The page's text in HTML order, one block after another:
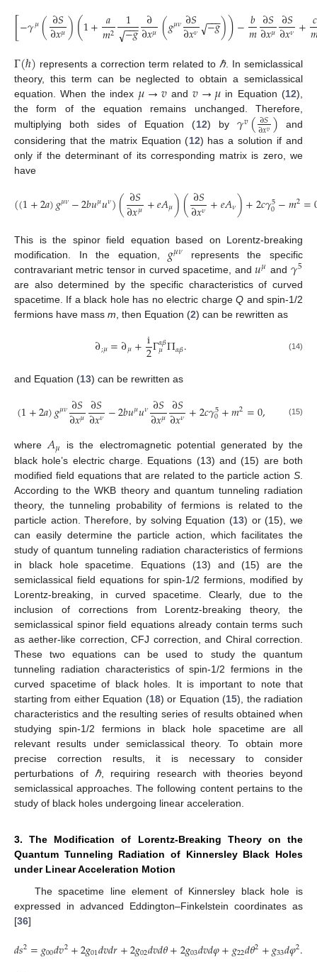
[−𝛾𝜇(∂𝑆
∂𝑥𝜇)(1+ 𝑎
𝑚2 1
−𝑔
−−
−
√ ∂
∂𝑥𝜇 (𝑔𝜇𝜈∂𝑆
∂𝑥𝜈 −𝑔
−−
−
√ ))−𝑏
𝑚∂𝑆
∂𝑥𝜇 ∂𝑆
∂𝑥𝜈+𝑐
Γ(ℏ) represents a correction term related to ℏ. In semiclassical
theory, this term can be neglected to obtain a semiclassical
equation. When the index 𝜇→𝑣and 𝑣→𝜇 in Equation (12),
the form of the equation remains unchanged. Therefore,
multiplying both sides of Equation (12) by 𝛾𝑣(∂𝑆
∂𝑥𝑣) and
considering that the matrix Equation (12) has a solution if and
only if the determinant of its corresponding matrix is zero, we
have
((1+2𝑎)𝑔𝜇𝜈−2𝑏𝑢𝜇𝑢𝜈)(∂𝑆
∂𝑥𝜇 +𝑒𝐴𝜇)(∂𝑆
∂𝑥𝜈+𝑒𝐴𝜈)+2𝑐𝛾5
0−𝑚2=
This is the spinor field equation based on Lorentz-breaking
modification. In the equation, 𝑔𝜇𝜈 represents the specific
contravariant metric tensor in curved spacetime, and𝑢𝜇 and 𝛾5
are also determined by the specific characteristics of curved
spacetime. If a black hole has no electric chargeQ and spin-1/2
fermions have mass m , then Equation (2) can be rewritten as
∂;𝜇=∂𝜇+i
2Γ𝛼𝛽
𝜇Π𝛼𝛽. (14)
and Equation (13) can be rewritten as
(1+2𝑎)𝑔𝜇𝜈∂𝑆
∂𝑥𝜇 ∂𝑆
∂𝑥𝜈 −2𝑏𝑢𝜇𝑢𝜈∂𝑆
∂𝑥𝜇 ∂𝑆
∂𝑥𝜈+2𝑐𝛾5
0+𝑚2=0, (15)
where𝐴𝜇
is the electromagnetic potential generated by the
black hole’s electric charge. Equations (13) and (15) are both
modified field equations that are related to the particle action S
According to the WKB theory and quantum tunneling radiation
theory, the tunneling probability of fermions is related to the
particle action. Therefore, by solving Equation (13) or (15), we
can easily determine the particle action, which facilitates the
study of quantum tunneling radiation characteristics of fermions
in black hole spacetime. Equations (13) and (15) are the
semiclassical field equations for spin-1/2 fermions, modified by
Lorentz-breaking, in curved spacetime. Clearly, due to the
inclusion of corrections from Lorentz-breaking theory, the
semiclassical spinor field equations already contain terms such
as aether-like correction, CFJ correction, and Chiral correction.
These two equations can be used to study the quantum
tunneling radiation characteristics of spin-1/2 fermions in the
curved spacetime of black holes. It is important to note that
starting from either Equation (18) or Equation (15), the radiation
characteristics and the resulting series of results obtained when
studying spin-1/2 fermions in black hole spacetime are all
relevant results under semiclassical theory. To obtain more
precise correction results, it is necessary to consider
perturbations of ℏ, requiring research with theories beyond
semiclassical approaches. The following content pertains to the
study of black holes undergoing linear acceleration.
3. The Modification of Lorentz-Breaking Theory on the
Quantum Tunneling Radiation of Kinnersley Black Holes
under Linear Acceleration Motion
The spacetime line element of Kinnersley black hole is
expressed in advanced Eddington–Finkelstein coordinates as
[36]
𝑑𝑠2=𝑔00𝑑𝑣2+2𝑔01𝑑𝑣𝑑𝑟+2𝑔02𝑑𝑣𝑑𝜃+2𝑔03𝑑𝑣𝑑𝜑+𝑔22𝑑𝜃2+𝑔33𝑑𝜑2.